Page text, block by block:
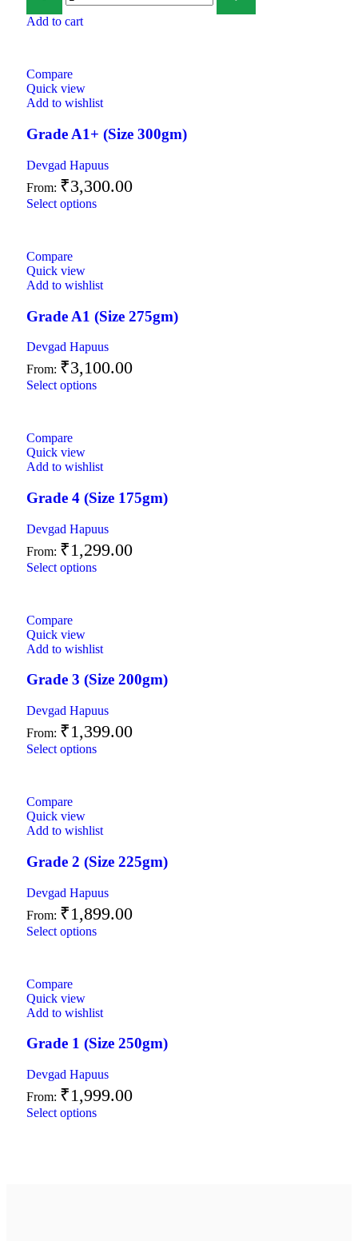
Add to cart
Compare
Quick view
Add to wishlist
Grade A1+ (Size 300gm)
Devgad Hapuus
From: ₹3,300.00
Select options
Compare
Quick view
Add to wishlist
Grade A1 (Size 275gm)
Devgad Hapuus
From: ₹3,100.00
Select options
Compare
Quick view
Add to wishlist
Grade 4 (Size 175gm)
Devgad Hapuus
From: ₹1,299.00
Select options
Compare
Quick view
Add to wishlist
Grade 3 (Size 200gm)
Devgad Hapuus
From: ₹1,399.00
Select options
Compare
Quick view
Add to wishlist
Grade 2 (Size 225gm)
Devgad Hapuus
From: ₹1,899.00
Select options
Compare
Quick view
Add to wishlist
Grade 1 (Size 250gm)
Devgad Hapuus
From: ₹1,999.00
Select options